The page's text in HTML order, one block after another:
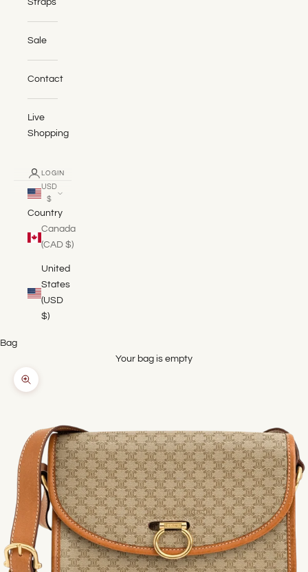
Straps
Sale
Contact
Live
Shopping
LOGIN
USD
$
Country
Canada
(CAD $)
United
States
(USD
$)
Bag
Your bag is empty
Zoom picture